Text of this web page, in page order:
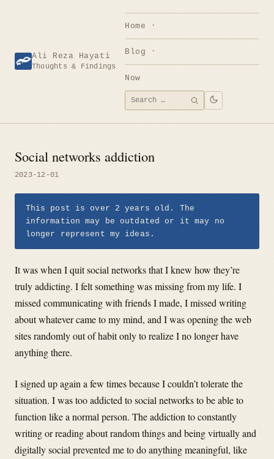
Ali Reza Hayati
Thoughts & Findings
Home
Blog
Now
Search
for:
SEARCH
Social networks addiction
2023-12-01
This post is over 2 years old. The
information may be outdated or it may no
longer represent my ideas.
It was when I quit social networks that I knew how they’re
truly addicting. I felt something was missing from my life. I
missed communicating with friends I made, I missed writing
about whatever came to my mind, and I was opening the web
sites randomly out of habit only to realize I no longer have
anything there.
I signed up again a few times because I couldn’t tolerate the
situation. I was too addicted to social networks to be able to
function like a normal person. The addiction to constantly
writing or reading about random things and being virtually and
digitally social prevented me to do anything meaningful, like